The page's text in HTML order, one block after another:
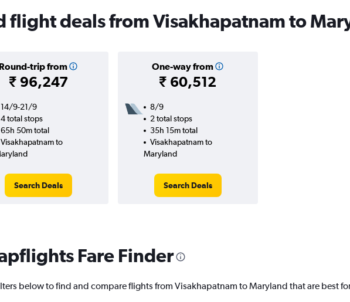
flight deals from Visakhapatnam to
Round-trip from
₹ 96,247
One-way from
₹ 60,512
14/9-21/9
4 total stops
65h 50m total
Visakhapatnam to
Search Deals
8/9
2 total stops
35h 15m total
Visakhapatnam to
Maryland
Search Deals
Fare Finder
below to find and compare flights from Visakhapatnam to Maryland that are best